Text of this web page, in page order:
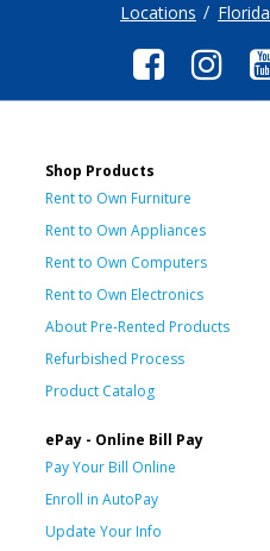
Locations Florida
Shop Products
Rent to Own Furniture
Rent to Own Appliances
Rent to Own Computers
Rent to Own Electronics
About Pre-Rented Products
Refurbished Process
Product Catalog
ePay - Online Bill Pay
Pay Your Bill Online
Enroll in AutoPay
Update Your Info